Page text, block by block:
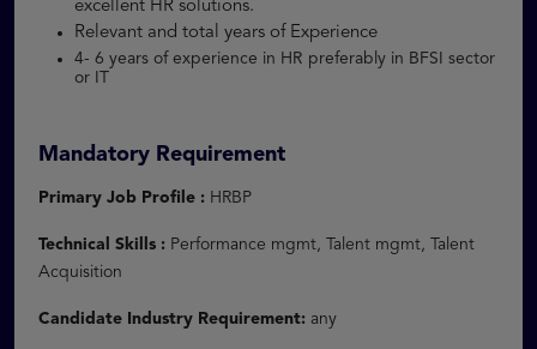
excellent HR solutions.
Relevant and total years of Experience
4- 6 years of experience in HR preferably in BFSI sector
or IT
Mandatory Requirement
Primary Job Profile : HRBP
Technical Skills : Performance mgmt, Talent mgmt, Talent
Acquisition
Candidate Industry Requirement: any